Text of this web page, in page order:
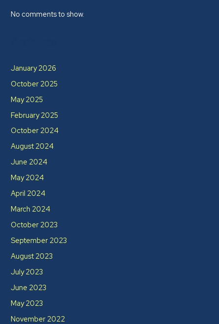
No comments to show.
January 2026
October 2025
May 2025
February 2025
October 2024
August 2024
June 2024
May 2024
April 2024
March 2024
October 2023
September 2023
August 2023
July 2023
June 2023
May 2023
November 2022